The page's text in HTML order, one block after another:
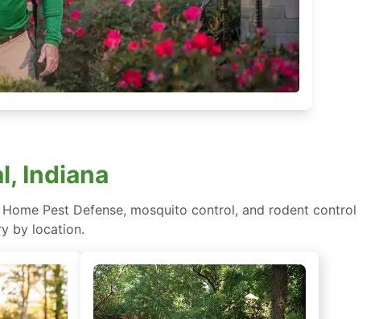
Indiana
Pest Defense, mosquito control, and rodent control
by location.